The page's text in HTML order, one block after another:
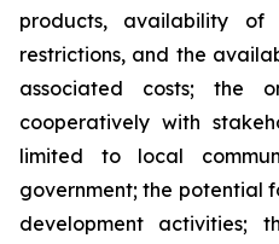
products, availability of
restrictions, and the
associated costs; the
cooperatively with
limited to local
government; the potential
development activities;